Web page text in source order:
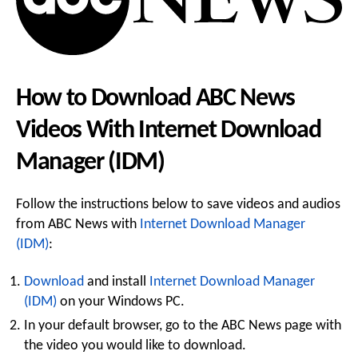
How to Download ABC News
Videos With Internet Download
Manager (IDM)
Follow the instructions below to save videos and audios
from ABC News with Internet Download Manager
(IDM):
Download and install Internet Download Manager
(IDM) on your Windows PC.
In your default browser, go to the ABC News page with
the video you would like to download.